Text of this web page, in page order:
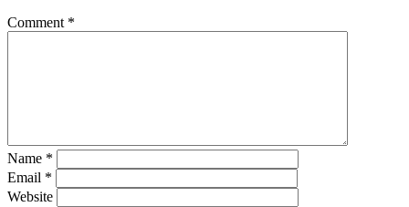
Comment *
Name *
Email *
Website